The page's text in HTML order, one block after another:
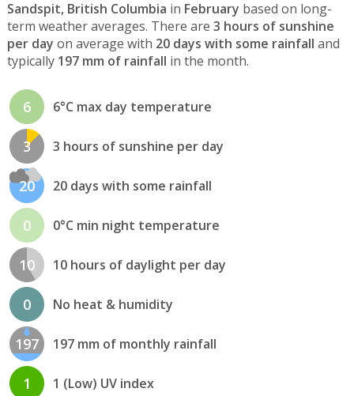
Sandspit, British Columbia in February based on long-
term weather averages. There are 3 hours of sunshine
per day on average with 20 days with some rainfall and
typically 197 mm of rainfall in the month.
6 6°C max day temperature
3 3 hours of sunshine per day
20 20 days with some rainfall
0 0°C min night temperature
10 10 hours of daylight per day
0 No heat & humidity
197 197 mm of monthly rainfall
1 1 (Low) UV index